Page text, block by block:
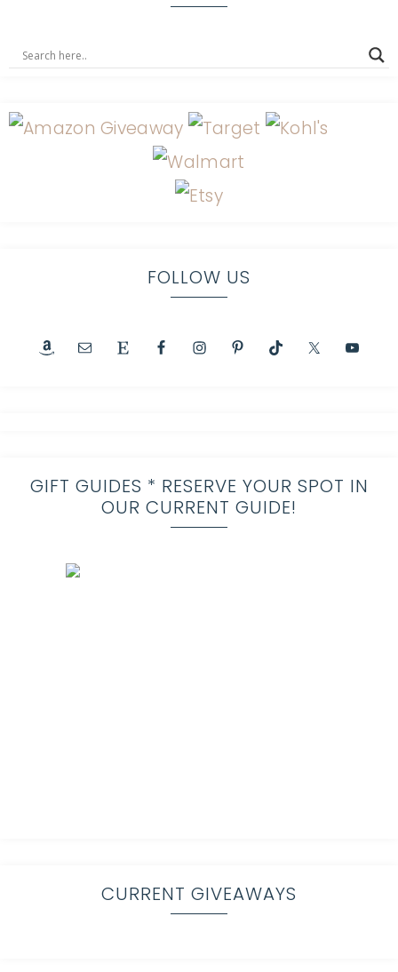
FOLLOW US
GIFT GUIDES * RESERVE YOUR SPOT IN
OUR CURRENT GUIDE!
CURRENT GIVEAWAYS